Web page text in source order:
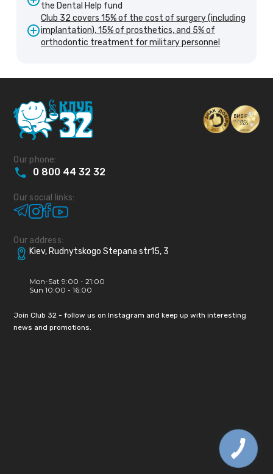
the Dental Help fund
Club 32 covers 15% of the cost of surgery (including
implantation), 15% of prosthetics, and 5% of
orthodontic treatment for military personnel
Our phone:
0 800 44 32 32
Our social links:
Our address:
Kiev, Rudnytskogo Stepana str15, 3
Mon-Sat 9:00 - 21:00
Sun 10:00 - 16:00
Join Club 32 - follow us on Instagram and keep up with interesting
news and promotions.